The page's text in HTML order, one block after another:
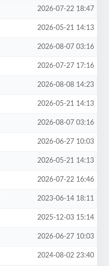
2026-07-22 18:47
2026-05-21 14:13
2026-08-07 03:16
2026-07-27 17:16
2026-08-08 14:23
2026-05-21 14:13
2026-08-07 03:16
2026-06-27 10:03
2026-05-21 14:13
2026-07-22 16:46
2023-06-14 18:11
2025-12-03 15:14
2026-06-27 10:03
2024-08-02 23:40